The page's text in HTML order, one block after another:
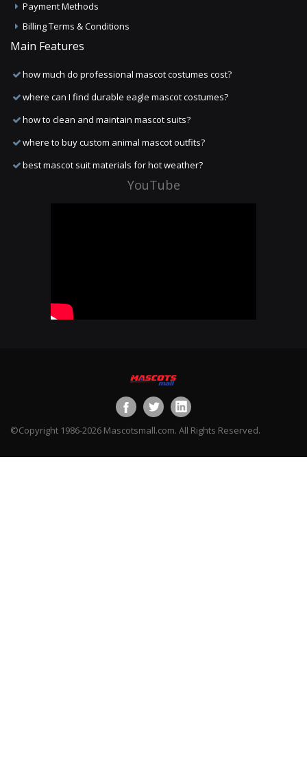
Payment Methods
Billing Terms & Conditions
Main Features
how much do professional mascot costumes cost?
where can I find durable eagle mascot costumes?
how to clean and maintain mascot suits?
where to buy custom animal mascot outfits?
best mascot suit materials for hot weather?
YouTube
©Copyright 1986-2026 Mascotsmall.com. All Rights Reserved.